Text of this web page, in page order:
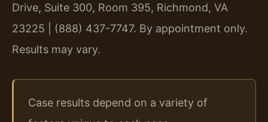
Drive, Suite 300, Room 395, Richmond, VA
23225 | (888) 437-7747. By appointment only.
Results may vary.
Case results depend on a variety of